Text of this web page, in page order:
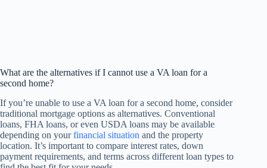
What are the alternatives if I cannot use a VA loan for a
second home?
If you’re unable to use a VA loan for a second home, consider
traditional mortgage options as alternatives. Conventional
loans, FHA loans, or even USDA loans may be available
depending on yourfinancial situation and the property
location. It’s important to compare interest rates, down
payment requirements, and terms across different loan types to